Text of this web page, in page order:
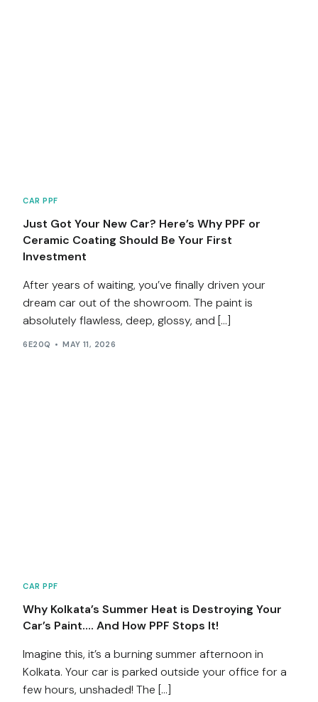
CAR PPF
Just Got Your New Car? Here’s Why PPF or
Ceramic Coating Should Be Your First
Investment
After years of waiting, you’ve finally driven your
dream car out of the showroom. The paint is
absolutely flawless, deep, glossy, and […]
6E20Q MAY 11, 2026
CAR PPF
Why Kolkata’s Summer Heat is Destroying Your
Car’s Paint…. And How PPF Stops It!
Imagine this, it’s a burning summer afternoon in
Kolkata. Your car is parked outside your office for a
few hours, unshaded! The […]